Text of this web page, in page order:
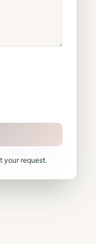
your request.